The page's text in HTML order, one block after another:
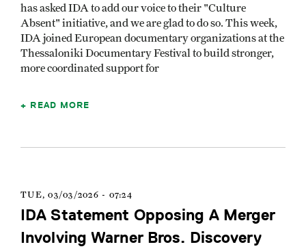
has asked IDA to add our voice to their "Culture
Absent" initiative, and we are glad to do so. This week,
IDA joined European documentary organizations at the
Thessaloniki Documentary Festival to build stronger,
more coordinated support for
READ MORE
TUE, 03/03/2026 - 07:24
IDA Statement Opposing A Merger
Involving Warner Bros. Discovery